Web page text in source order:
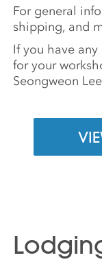
For general
shipping, and
If you have
for your
Seongweon